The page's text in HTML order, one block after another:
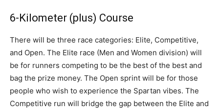
6-Kilometer (plus) Course
There will be three race categories: Elite, Competitive,
and Open. The Elite race (Men and Women division) will
be for runners competing to be the best of the best and
bag the prize money. The Open sprint will be for those
people who wish to experience the Spartan vibes. The
Competitive run will bridge the gap between the Elite and